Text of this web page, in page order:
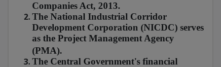
Companies Act, 2013.
The National Industrial Corridor
Development Corporation (NICDC) serves
as the Project Management Agency
(PMA).
The Central Government's financial